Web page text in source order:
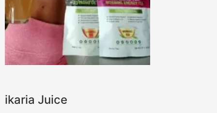
ikaria Juice